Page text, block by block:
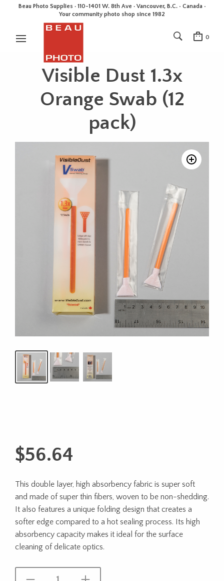
Beau Photo Supplies · 110-1401 W. 8th Ave · Vancouver, B.C. • Canada •
Your community photo shop since 1982
0
Visible Dust 1.3x
Orange Swab (12
pack)
$56.64
This double layer, high absorbency fabric is super soft
and made of super thin fibers, woven to be non-shedding.
It also features a unique folding design that creates a
softer edge compared to a hot sealing process. Its high
absorbency capacity makes it ideal for the surface
cleaning of delicate optics.